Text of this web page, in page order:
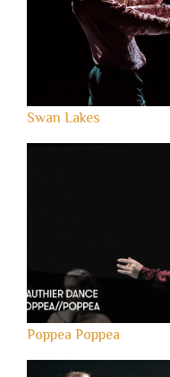
Swan Lakes
Poppea Poppea